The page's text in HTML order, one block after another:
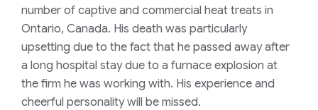
number of captive and commercial heat treats in
Ontario, Canada. His death was particularly
upsetting due to the fact that he passed away after
a long hospital stay due to a furnace explosion at
the firm he was working with. His experience and
cheerful personality will be missed.